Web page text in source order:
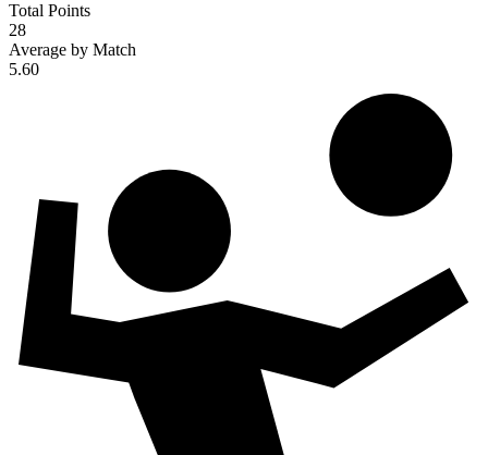
Total Points
28
Average by Match
5.60